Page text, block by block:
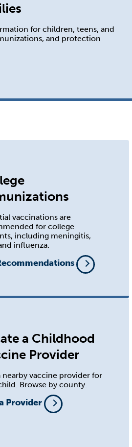
for children, teens, and
and protection
vaccinations are
for college
including meningitis,
influenza.
a Childhood
Provider
nearby vaccine provider for
Browse by county.
Provider